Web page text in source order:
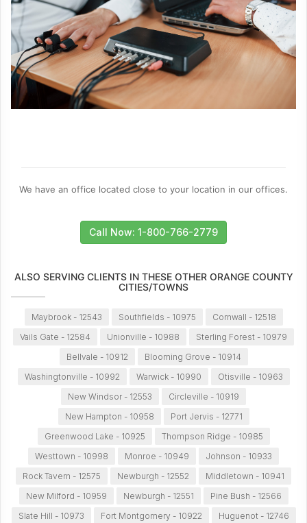
We have an office located close to your location in our offices.
Call Now: 1-800-766-2779
ALSO SERVING CLIENTS IN THESE OTHER ORANGE COUNTY
CITIES/TOWNS
Maybrook - 12543 Southfields - 10975
Cornwall - 12518
Vails Gate - 12584
Unionville - 10988
Sterling Forest - 10979
Bellvale - 10912
Blooming Grove - 10914
Washingtonville - 10992
Warwick - 10990
Otisville - 10963
New Windsor - 12553
Circleville - 10919
New Hampton - 10958
Port Jervis - 12771
Greenwood Lake - 10925
Thompson Ridge - 10985
Westtown - 10998
Monroe - 10949
Johnson - 10933
Rock Tavern - 12575
Newburgh - 12552
Middletown - 10941
New Milford - 10959
Newburgh - 12551
Pine Bush - 12566
Slate Hill - 10973
Fort Montgomery - 10922
Huguenot - 12746